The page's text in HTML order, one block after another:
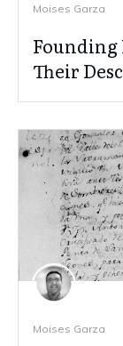
Moises Garza
Founding
Their
Moises Garza